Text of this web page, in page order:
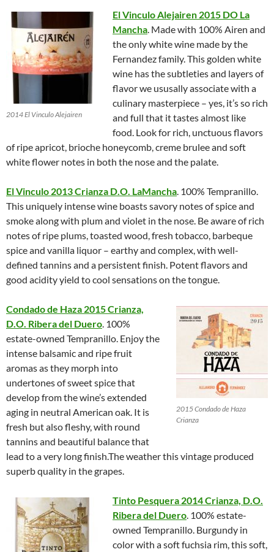
2014 El Vinculo Alejairen
El Vinculo Alejairen 2015 DO La
Mancha. Made with 100% Airen and
the only white wine made by the
Fernandez family. This golden white
wine has the subtleties and layers of
flavor we ususally associate with a
culinary masterpiece – yes, it’s so rich
and full that it tastes almost like
food. Look for rich, unctuous flavors
of ripe apricot, brioche honeycomb, creme brulee and soft
white flower notes in both the nose and the palate.
El Vinculo 2013 Crianza D.O. LaMancha. 100% Tempranillo.
This uniquely intense wine boasts savory notes of spice and
smoke along with plum and violet in the nose. Be aware of rich
notes of ripe plums, toasted wood, fresh tobacco, barbeque
spice and vanilla liquor – earthy and complex, with well-
defined tannins and a persistent finish. Potent flavors and
good acidity yield to cool sensations on the tongue.
2015 Condado de Haza
Crianza
Condado de Haza 2015 Crianza,
D.O. Ribera del Duero. 100%
estate-owned Tempranillo. Enjoy the
intense balsamic and ripe fruit
aromas as they morph into
undertones of sweet spice that
develop from the wine’s extended
aging in neutral American oak. It is
fresh but also fleshy, with round
tannins and beautiful balance that
lead to a very long finish.The weather this vintage produced
superb quality in the grapes.
Tinto Pesquera 2014 Crianza, D.O.
Ribera del Duero. 100% estate-
owned Tempranillo. Burgundy in
color with a soft fuchsia rim, this soft,